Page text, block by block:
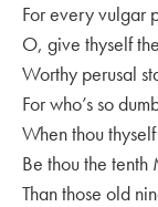
For every vulgar
O, give thyself
Worthy perusal
For who’s so
When thou
Be thou the tenth
Than those old